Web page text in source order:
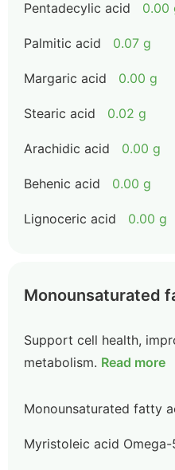
Pentadecylic acid 0.00
Palmitic acid 0.07 g
Margaric acid 0.00 g
Stearic acid 0.02 g
Arachidic acid 0.00 g
Behenic acid 0.00 g
Lignoceric acid 0.00 g
Monounsaturated
Support cell health,
metabolism. Read more
Monounsaturated fatty
Myristoleic acid Omega-